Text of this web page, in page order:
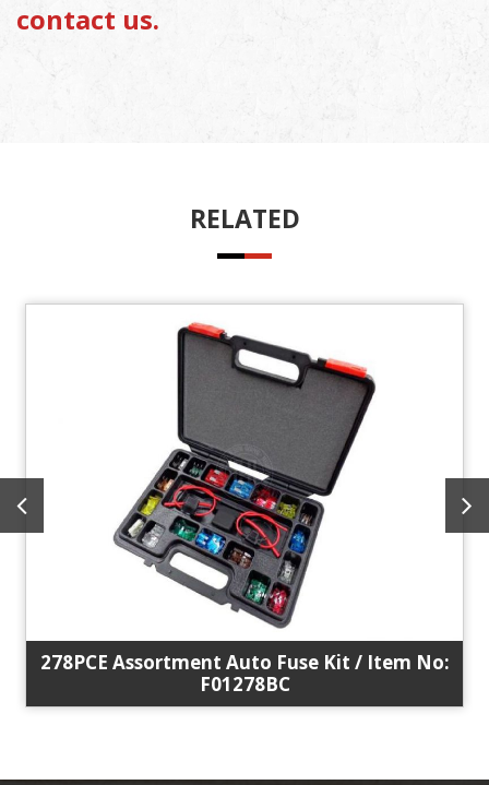
contact us.
RELATED
278PCE Assortment Auto Fuse Kit / Item No:
F01278BC